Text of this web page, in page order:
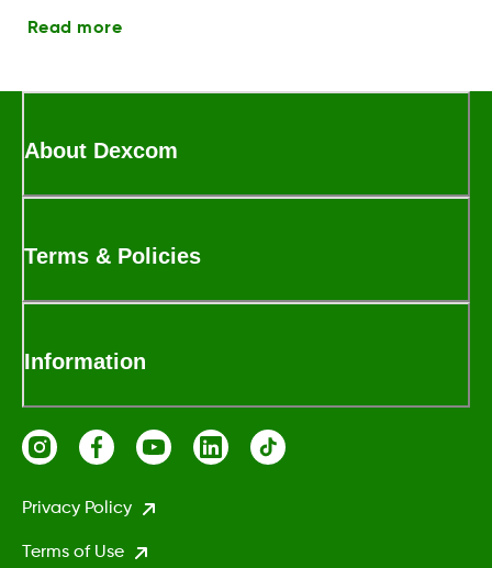
Read more
About Dexcom
Terms & Policies
Information
Privacy Policy
Terms of Use